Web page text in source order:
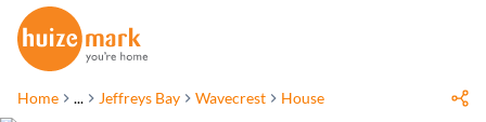
Home ... Jeffreys Bay Wavecrest House